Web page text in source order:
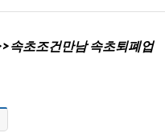
속초조건만남 속초퇴폐업